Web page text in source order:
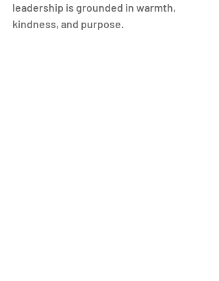
leadership is grounded in warmth,
kindness, and purpose.